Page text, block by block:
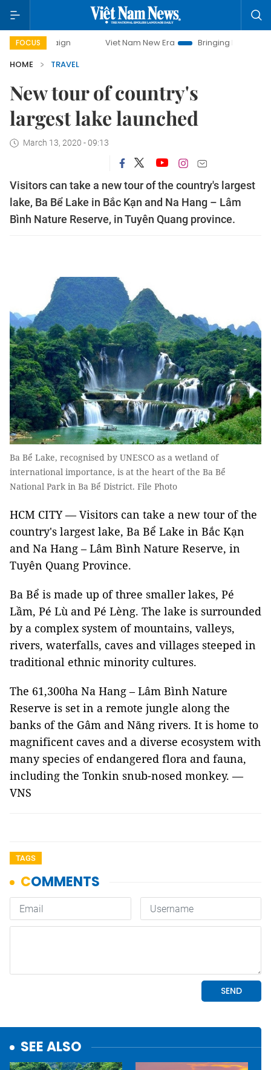
FOCUS Viet Nam New Era
Bringing Resolutions to Life
HOME
TRAVEL
New tour of country's
largest lake launched
March 13, 2020 - 09:13
Visitors can take a new tour of the country's largest
lake, Ba Bể Lake in Bắc Kạn and Na Hang – Lâm
Bình Nature Reserve, in Tuyên Quang province.
Ba Bể Lake, recognised by UNESCO as a wetland of
international importance, is at the heart of the Ba Bể
National Park in Ba Bể District. File Photo
HCM CITY — Visitors can take a new tour of the
country's largest lake, Ba Bể Lake in Bắc Kạn
and Na Hang – Lâm Bình Nature Reserve, in
Tuyên Quang Province.
Ba Bể is made up of three smaller lakes, Pé
Lầm, Pé Lù and Pé Lèng. The lake is surrounded
by a complex system of mountains, valleys,
rivers, waterfalls, caves and villages steeped in
traditional ethnic minority cultures.
The 61,300ha Na Hang – Lâm Bình Nature
Reserve is set in a remote jungle along the
banks of the Gâm and Năng rivers. It is home to
magnificent caves and a diverse ecosystem with
many species of endangered flora and fauna,
including the Tonkin snub-nosed monkey. —
VNS
TAGS
SEE ALSO